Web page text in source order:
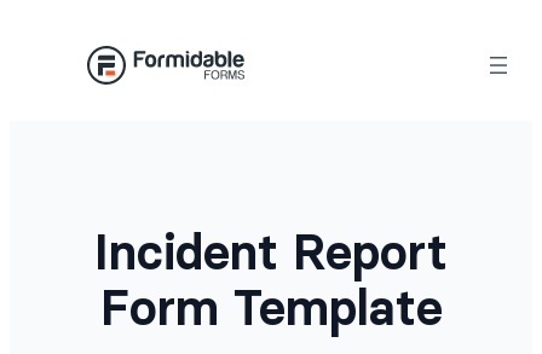
Incident Report
Form Template